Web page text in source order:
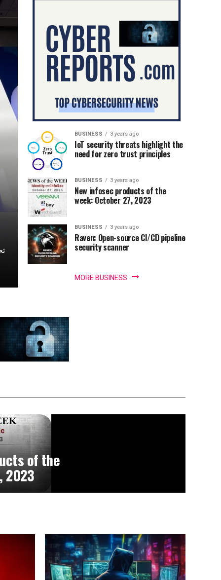
BUSINESS 3 years ago
IoT security threats highlight the
need for zero trust principles
BUSINESS 3 years ago
New infosec products of the
week: October 27, 2023
BUSINESS 3 years ago
Raven: Open-source CI/CD pipeline
security scanner
MORE BUSINESS
of the
2023